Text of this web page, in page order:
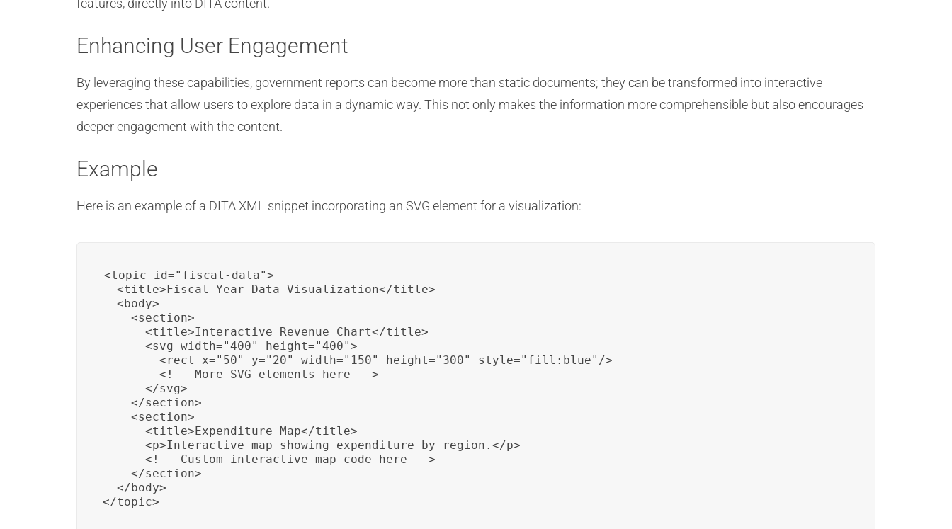
features, directly into DITA content.
Enhancing User Engagement
By leveraging these capabilities, government reports can become more than static documents; they can be transformed into interactive
experiences that allow users to explore data in a dynamic way. This not only makes the information more comprehensible but also encourages
deeper engagement with the content.
Example
Here is an example of a DITA XML snippet incorporating an SVG element for a visualization:
<topic id="fiscal-data">
  <title>Fiscal Year Data Visualization</title>
  <body>
    <section>
      <title>Interactive Revenue Chart</title>
      <svg width="400" height="400">
        <rect x="50" y="20" width="150" height="300" style="fill:blue"/>
        <!-- More SVG elements here -->
      </svg>
    </section>
    <section>
      <title>Expenditure Map</title>
      <p>Interactive map showing expenditure by region.</p>
      <!-- Custom interactive map code here -->
    </section>
  </body>
</topic>